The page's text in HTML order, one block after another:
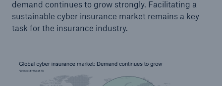
demand continues to grow strongly. Facilitating a
sustainable cyber insurance market remains a key
task for the insurance industry.